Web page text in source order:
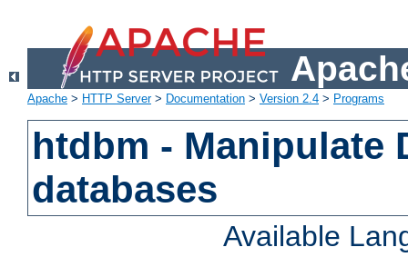
Apache > HTTP Server> Documentation > Version 2.4 > Programs
htdbm - Manipulate
databases
Available